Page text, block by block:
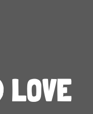
LOVE